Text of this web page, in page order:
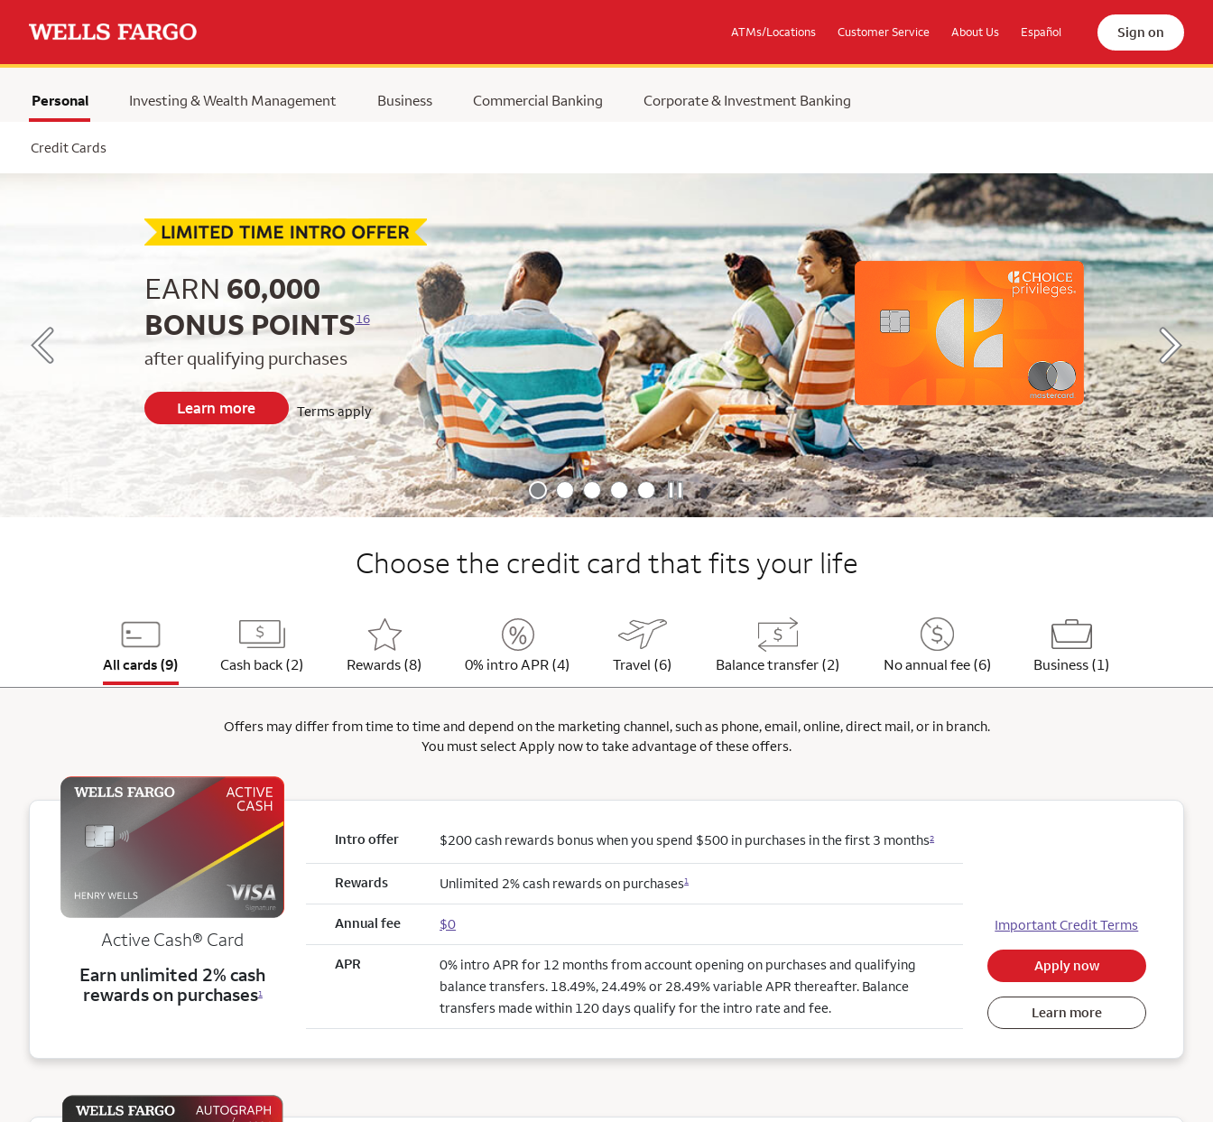
ATMs/Locations Customer Service About Us Español Sign on
Selected
Personal Investing & Wealth Management Business Commercial Banking Corporate & Investment Banking
Credit Cards
EARN 60,000
BONUS POINTS16
after qualifying purchases
Learn more Terms apply
Choose the credit card that fits your life
All cards (9) Cash back (2) Rewards (8) 0% intro APR (4) Travel (6) Balance transfer (2) No annual fee (6) Business (1)
Offers may differ from time to time and depend on the marketing channel, such as phone, email, online, direct mail, or in branch.
You must select Apply now to take advantage of these offers.
Active Cash® Card
Earn unlimited 2% cash
rewards on purchases1
Intro offer $200 cash rewards bonus when you spend $500 in purchases in the first 3 months2
Rewards Unlimited 2% cash rewards on purchases1
Annual fee $0
APR
0% intro APR for 12 months from account opening on purchases and qualifying
balance transfers. 18.49%, 24.49% or 28.49% variable APR thereafter. Balance
transfers made within 120 days qualify for the intro rate and fee.
Important Credit Terms
Apply now
Learn more